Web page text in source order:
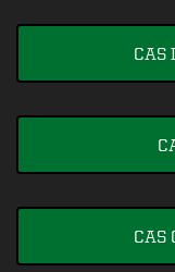
CAS
CAS